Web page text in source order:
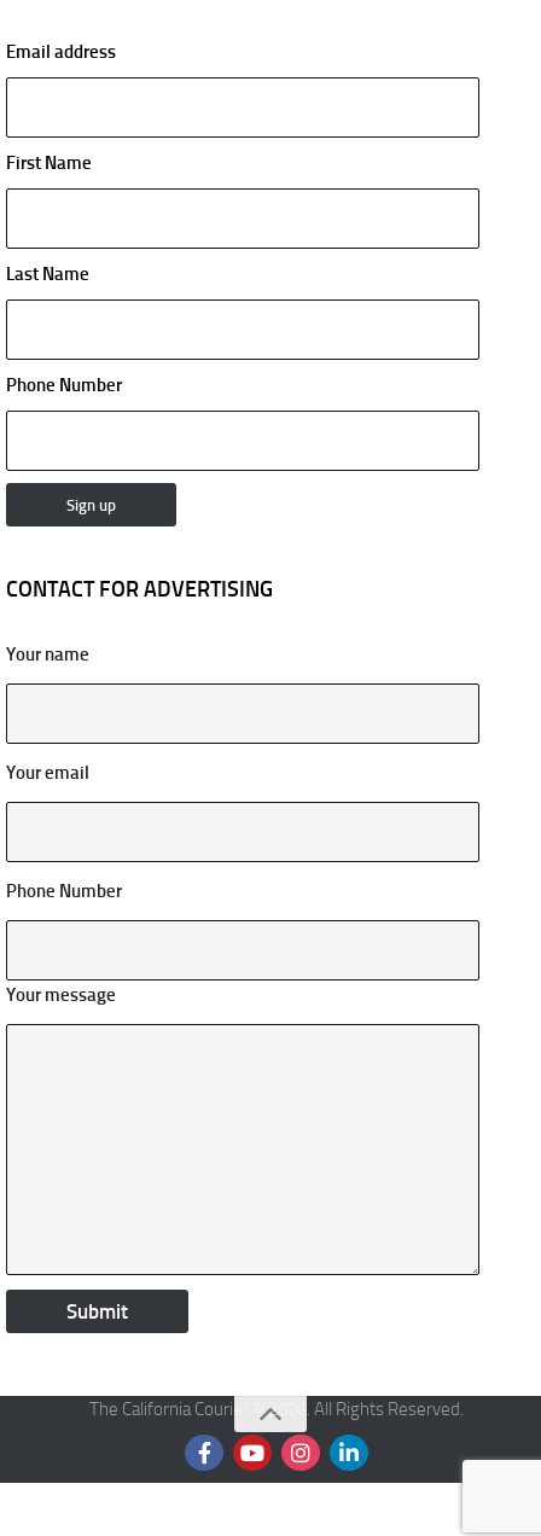
Email address
First Name
Last Name
Phone Number
CONTACT FOR ADVERTISING
Your name
Your email
Phone Number
Your message
The California Courier © 2026. All Rights Reserved.